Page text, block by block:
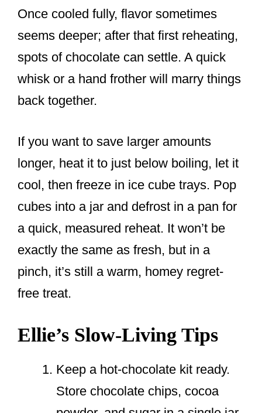
Once cooled fully, flavor sometimes
seems deeper; after that first reheating,
spots of chocolate can settle. A quick
whisk or a hand frother will marry things
back together.
If you want to save larger amounts
longer, heat it to just below boiling, let it
cool, then freeze in ice cube trays. Pop
cubes into a jar and defrost in a pan for
a quick, measured reheat. It won’t be
exactly the same as fresh, but in a
pinch, it’s still a warm, homey regret-
free treat.
Ellie’s Slow-Living Tips
Keep a hot-chocolate kit ready.
Store chocolate chips, cocoa